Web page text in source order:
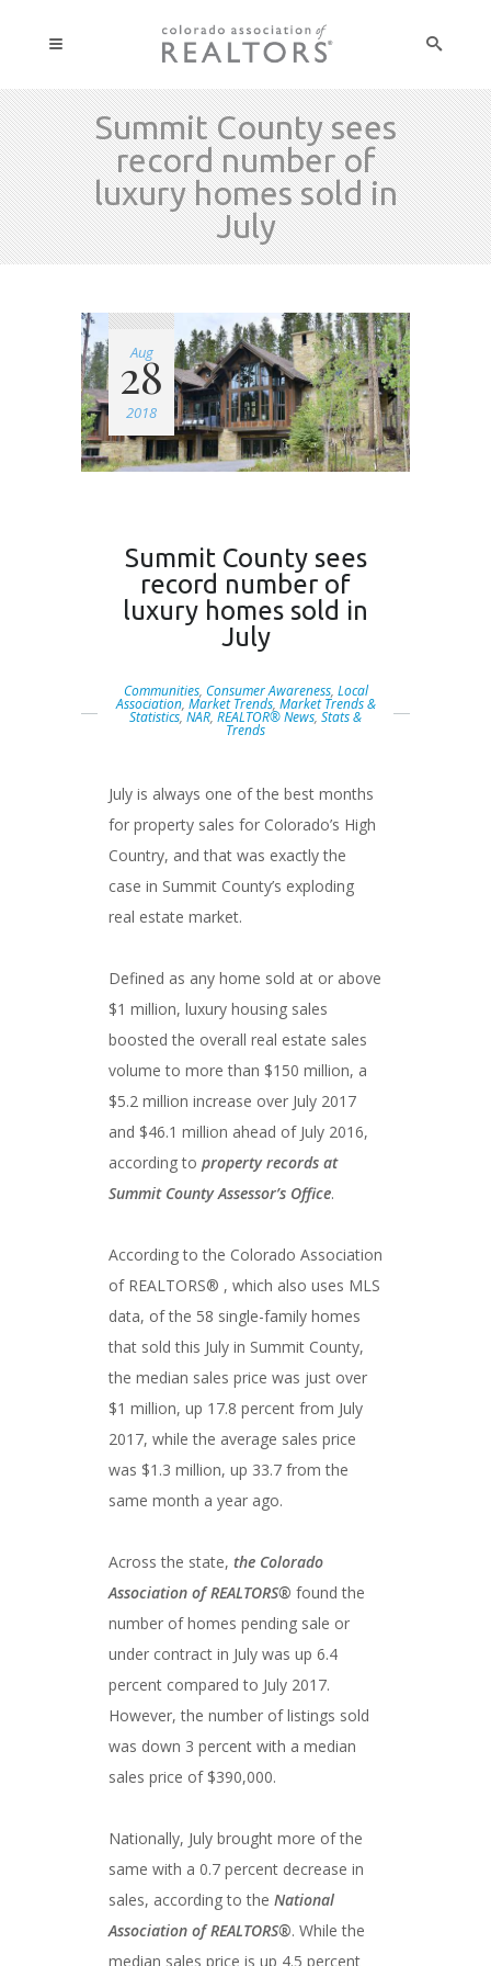
Summit County sees
record number of
luxury homes sold in
July
Aug
28
2018
Summit County sees
record number of
luxury homes sold in
July
Communities, Consumer Awareness, Local
Association, Market Trends, Market Trends &
Statistics,NAR, REALTOR® News, Stats &
Trends
July is always one of the best months
for property sales for Colorado’s High
Country, and that was exactly the
case in Summit County’s exploding
real estate market.
Defined as any home sold at or above
$1 million, luxury housing sales
boosted the overall real estate sales
volume to more than $150 million, a
$5.2 million increase over July 2017
and $46.1 million ahead of July 2016,
according to property records at
Summit County Assessor’s Office.
According to the Colorado Association
of REALTORS® , which also uses MLS
data, of the 58 single-family homes
that sold this July in Summit County,
the median sales price was just over
$1 million, up 17.8 percent from July
2017, while the average sales price
was $1.3 million, up 33.7 from the
same month a year ago.
Across the state, the Colorado
Association of REALTORS® found the
number of homes pending sale or
under contract in July was up 6.4
percent compared to July 2017.
However, the number of listings sold
was down 3 percent with a median
sales price of $390,000.
Nationally, July brought more of the
same with a 0.7 percent decrease in
sales, according to the National
Association of REALTORS®. While the
median sales price is up 4.5 percent